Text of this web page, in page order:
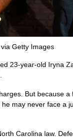
Getty Images
23-year-old Iryna
But because a
may never face a
Carolina law.